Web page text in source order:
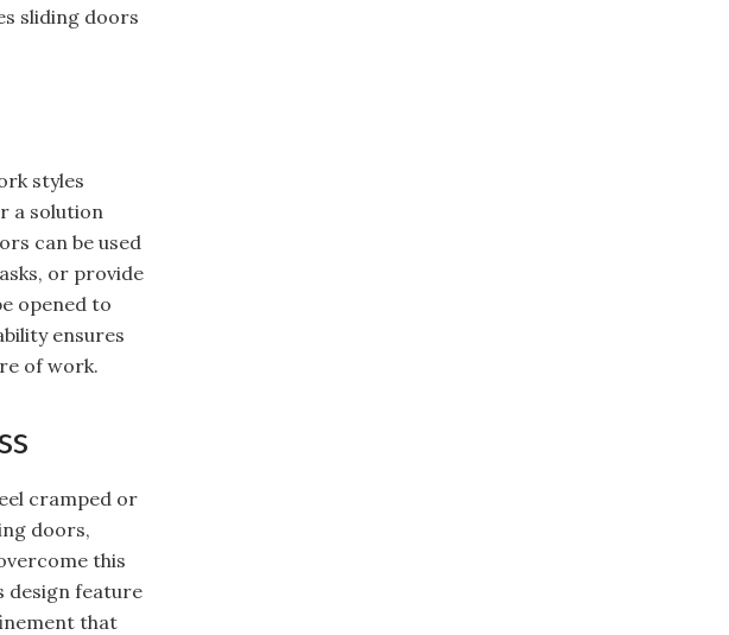
sliding doors
styles
a solution
can be used
or provide
opened to
ensures
of work.
cramped or
doors,
this
design feature
that